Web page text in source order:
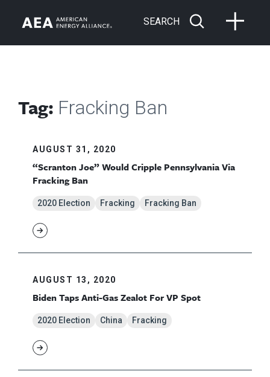
SEARCH
Tag: Fracking Ban
AUGUST 31, 2020
“Scranton Joe” Would Cripple Pennsylvania Via
Fracking Ban
2020 Election Fracking Fracking Ban
AUGUST 13, 2020
Biden Taps Anti-Gas Zealot For VP Spot
2020 Election China Fracking